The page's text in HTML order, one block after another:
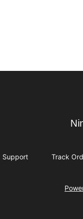
Support Track